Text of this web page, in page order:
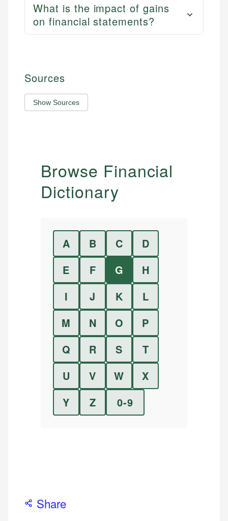
What is the impact of gains
on financial statements?
Sources
Show Sources
Browse Financial
Dictionary
A B C
D
E
F G
H
I
J K
L
M
N O
P
Q
R S
T
U
V W
X
Y
Z 0-9
Share